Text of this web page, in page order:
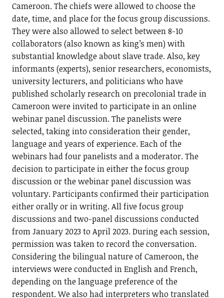
Cameroon. The chiefs were allowed to choose the
date, time, and place for the focus group discussions.
They were also allowed to select between 8-10
collaborators (also known as king’s men) with
substantial knowledge about slave trade. Also, key
informants (experts), senior researchers, economists,
university lecturers, and politicians who have
published scholarly research on precolonial trade in
Cameroon were invited to participate in an online
webinar panel discussion. The panelists were
selected, taking into consideration their gender,
language and years of experience. Each of the
webinars had four panelists and a moderator. The
decision to participate in either the focus group
discussion or the webinar panel discussion was
voluntary. Participants confirmed their participation
either orally or in writing. All five focus group
discussions and two-panel discussions conducted
from January 2023 to April 2023. During each session,
permission was taken to record the conversation.
Considering the bilingual nature of Cameroon, the
interviews were conducted in English and French,
depending on the language preference of the
respondent. We also had interpreters who translated